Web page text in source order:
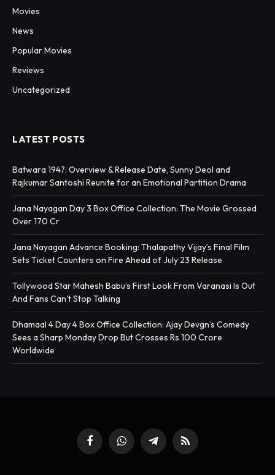
Movies
News
Popular Movies
Reviews
Uncategorized
LATEST POSTS
Batwara 1947: Overview & Release Date, Sunny Deol and
Rajkumar Santoshi Reunite for an Emotional Partition Drama
Jana Nayagan Day 3 Box Office Collection: The Movie Grossed
Over 170 Cr
Jana Nayagan Advance Booking: Thalapathy Vijay’s Final Film
Sets Ticket Counters on Fire Ahead of July 23 Release
Tollywood Star Mahesh Babu’s First Look From Varanasi Is Out
And Fans Can’t Stop Talking
Dhamaal 4 Day 4 Box Office Collection: Ajay Devgn’s Comedy
Sees a Sharp Monday Drop But Crosses Rs 100 Crore
Worldwide
FacebookWhatsAppTelegramRSS